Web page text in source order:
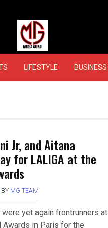
LIFESTYLE BUSINESS
Jr, and Aitana
for LALIGA at the
MG TEAM
yet again frontrunners at
Awards in Paris for the